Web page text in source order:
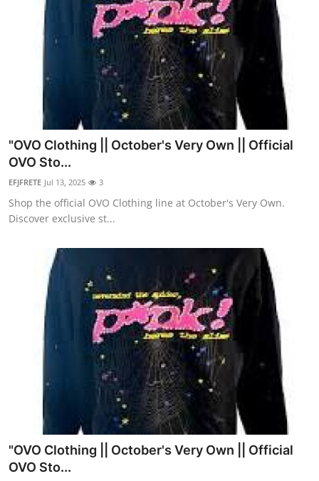
"OVO Clothing || October's Very Own || Official
OVO Sto...
EFJFRETE Jul 13, 2025 3
Shop the official OVO Clothing line at October's Very Own.
Discover exclusive st...
"OVO Clothing || October's Very Own || Official
OVO Sto...